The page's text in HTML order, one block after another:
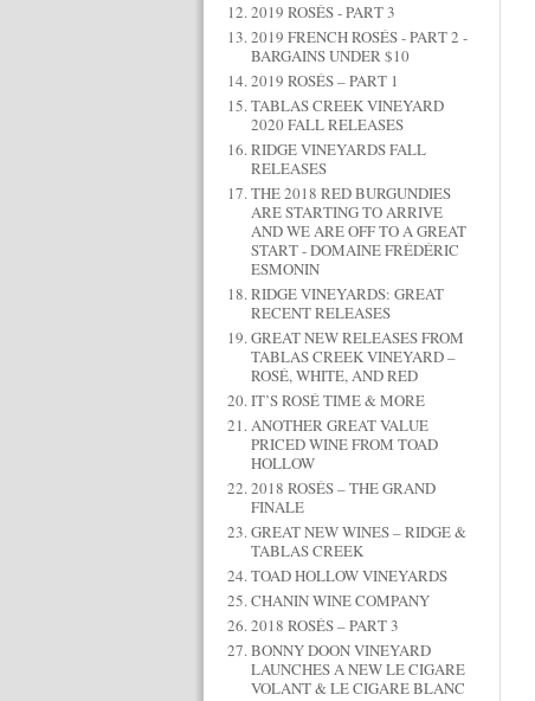
2019 ROSÉS - PART 3
2019 FRENCH ROSÉS - PART 2 -
BARGAINS UNDER $10
2019 ROSÉS – PART 1
TABLAS CREEK VINEYARD
2020 FALL RELEASES
RIDGE VINEYARDS FALL
RELEASES
THE 2018 RED BURGUNDIES
ARE STARTING TO ARRIVE
AND WE ARE OFF TO A GREAT
START - DOMAINE FRÉDÉRIC
ESMONIN
RIDGE VINEYARDS: GREAT
RECENT RELEASES
GREAT NEW RELEASES FROM
TABLAS CREEK VINEYARD –
ROSÉ, WHITE, AND RED
IT’S ROSÉ TIME & MORE
ANOTHER GREAT VALUE
PRICED WINE FROM TOAD
HOLLOW
2018 ROSÉS – THE GRAND
FINALE
GREAT NEW WINES – RIDGE &
TABLAS CREEK
TOAD HOLLOW VINEYARDS
CHANIN WINE COMPANY
2018 ROSÉS – PART 3
BONNY DOON VINEYARD
LAUNCHES A NEW LE CIGARE
VOLANT & LE CIGARE BLANC